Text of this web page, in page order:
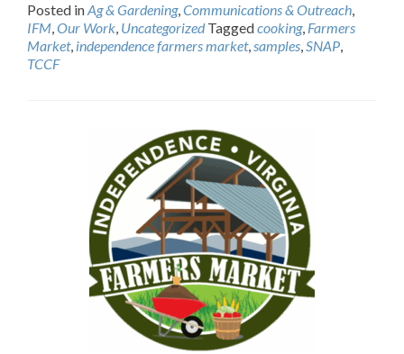
Posted inAg & Gardening,Communications & Outreach,
IFM,Our Work, Uncategorized Taggedcooking, Farmers
Market, independence farmers market,samples,SNAP,
TCCF